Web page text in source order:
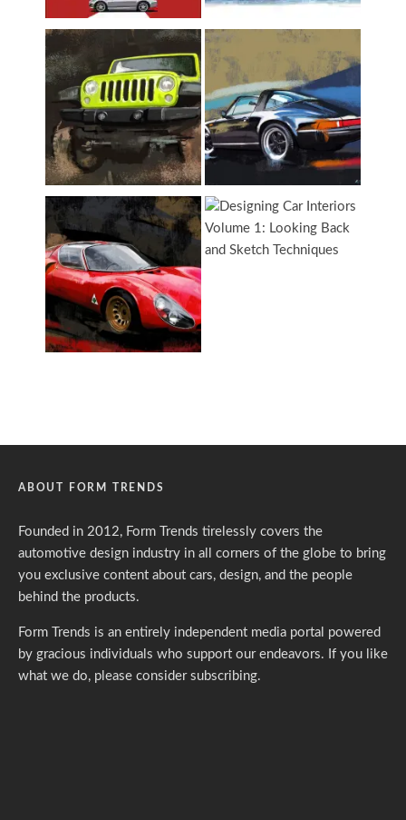
ABOUT FORM TRENDS
Founded in 2012, Form Trends tirelessly covers the
automotive design industry in all corners of the globe to bring
you exclusive content about cars, design, and the people
behind the products.
Form Trends is an entirely independent media portal powered
by gracious individuals who support our endeavors. If you like
what we do, please consider subscribing.